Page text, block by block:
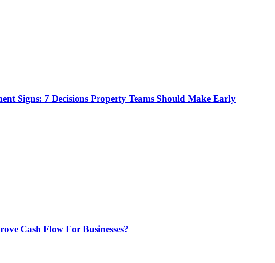
Signs: 7 Decisions Property Teams Should Make Early
Cash Flow For Businesses?